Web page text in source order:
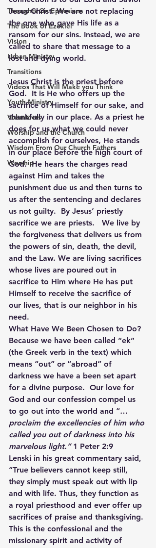
Thoughts On Ephesians
The Book of Ezekiel
Vision
Urban Ministry
Transitions
Videos That Will Make you Think
Youth Ministry
Volunteers
Worship and the Church
Wisdom From Our Church Fathers
Worship
Jesus Christ. We are not replacing
the one who gave His life as a
ransom for our sins. Instead, we are
called to share that message to a
lost and dying world.
Jesus Christ is the priest before
God.  It is He who offers up the
sacrifice of Himself for our sake, and
thankfully in our place. As a priest he
does for us what we could never
accomplish for ourselves, He stands
in our place before the high court of
God.  He hears the charges read
against Him and takes the
punishment due us and then turns to
us after the sentencing and declares
us not guilty.  By Jesus’ priestly
sacrifice we are priests.   We live by
the forgiveness that delivers us from
the powers of sin, death, the devil,
and the Law. We are living sacrifices
whose lives are poured out in
sacrifice to Him where He has put
Himself to receive the sacrifice of
our lives, that is our neighbor in his
need.
What Have We Been Chosen to Do?
Because we have been called “ek”
(the Greek verb in the text) which
means “out” or “abroad” of
darkness we have a been set apart
for a divine purpose.  Our love for
God and our confession compel us
to go out into the world and “…
proclaim the excellencies of him who
called you out of darkness into his
marvelous light.” 1 Peter 2:9
Lenski in his great commentary said,
“True believers cannot keep still,
they simply must speak out with lip
and with life. Thus, they function as
a royal priesthood and ever offer up
sacrifices of praise and thanksgiving.
This is the confessional and the
missionary spirit and activity of